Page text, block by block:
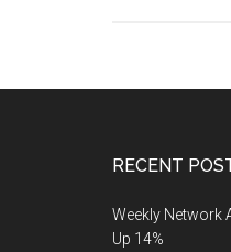
RECENT
Weekly Network
Up 14%